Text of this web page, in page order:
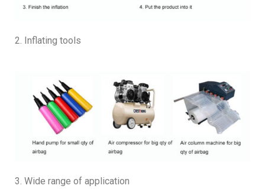
2. Inflating tools
3. Wide range of application